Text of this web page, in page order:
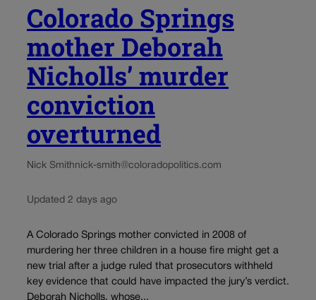
Colorado Springs
mother Deborah
Nicholls’ murder
conviction
overturned
Nick Smithnick-smith@coloradopolitics.com
Updated 2 days ago
A Colorado Springs mother convicted in 2008 of
murdering her three children in a house fire might get a
new trial after a judge ruled that prosecutors withheld
key evidence that could have impacted the jury’s verdict.
Deborah Nicholls, whose...